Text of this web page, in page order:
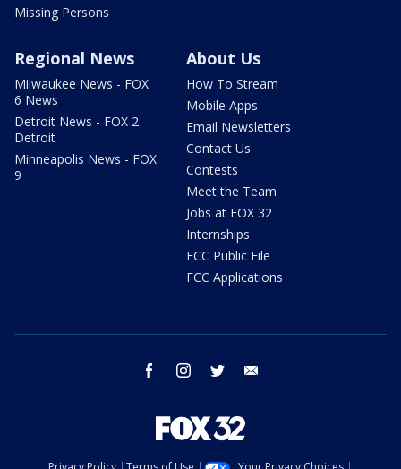
Missing Persons
Regional News
Milwaukee News - FOX
6 News
Detroit News - FOX 2
Detroit
Minneapolis News - FOX
9
About Us
How To Stream
Mobile Apps
Email Newsletters
Contact Us
Contests
Meet the Team
Jobs at FOX 32
Internships
FCC Public File
FCC Applications
facebook instagram twitter